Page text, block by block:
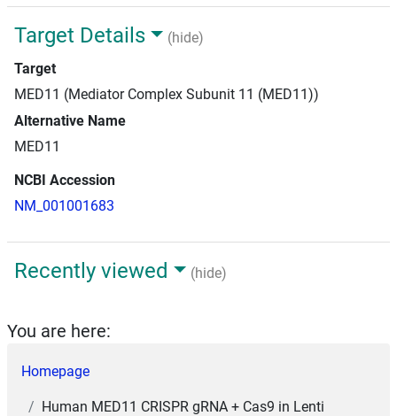
Target Details
(hide)
Target
MED11 (Mediator Complex Subunit 11 (MED11))
Alternative Name
MED11
NCBI Accession
NM_001001683
Recently viewed (hide)
You are here:
Homepage
Human MED11 CRISPR gRNA + Cas9 in Lenti